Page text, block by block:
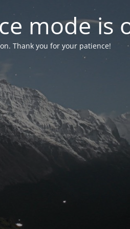
mode is
Thank you for your patience!